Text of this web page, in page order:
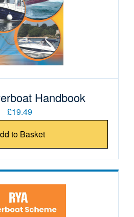
Handbook
£19.49
to Basket